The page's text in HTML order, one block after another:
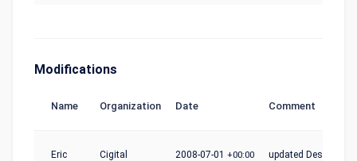
Modifications
Name Organization Date Comment
Eric
Cigital 2008-07-01 +00:00
updated Description,